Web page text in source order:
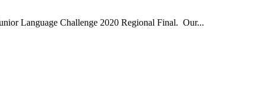
Language Challenge 2020 Regional Final. Our...